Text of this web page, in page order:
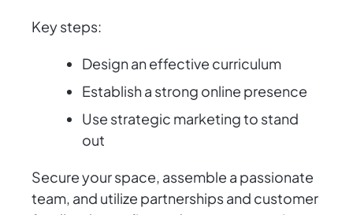
Key steps:
Design an effective curriculum
Establish a strong online presence
Use strategic marketing to stand
out
Secure your space, assemble a passionate
team, and utilize partnerships and customer